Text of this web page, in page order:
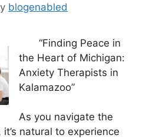
blogenabled
“Finding Peace in
the Heart of Michigan:
Anxiety Therapists in
Kalamazoo”
As you navigate the
natural to experience